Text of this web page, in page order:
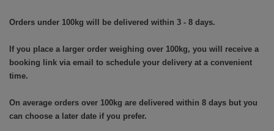
Orders under 100kg will be delivered within 3 - 8 days.
If you place a larger order weighing over 100kg, you will receive a
booking link via email to schedule your delivery at a convenient
time.
On average orders over 100kg are delivered within 8 days but you
can choose a later date if you prefer.